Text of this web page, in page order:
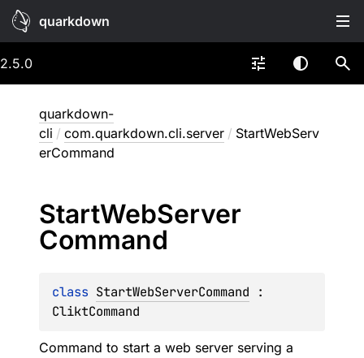
quarkdown
2.5.0
quarkdown-
cli / com.quarkdown.cli.server / StartWebServ
erCommand
StartWebServer
Command
class StartWebServerCommand
CliktCommand
Command to start a web server serving a